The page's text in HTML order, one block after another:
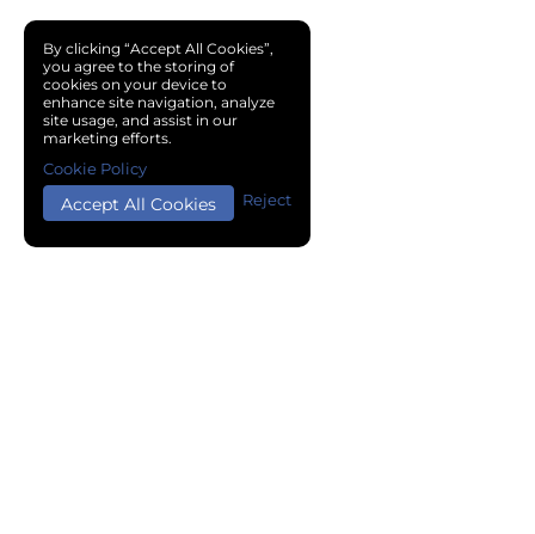
By clicking “Accept All Cookies”,
you agree to the storing of
cookies on your device to
enhance site navigation, analyze
site usage, and assist in our
marketing efforts.
Accept All Cookies Reject
Cookie Policy